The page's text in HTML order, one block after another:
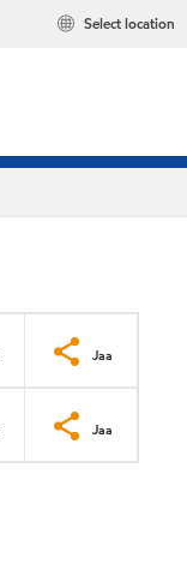
Select location
Jaa
Jaa